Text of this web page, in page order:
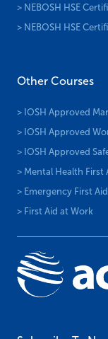
> NEBOSH HSE
> NEBOSH HSE
Other Courses
> IOSH Approved
> IOSH Approved
> IOSH Approved
> Mental Health First
> Emergency First
> First Aid at Work